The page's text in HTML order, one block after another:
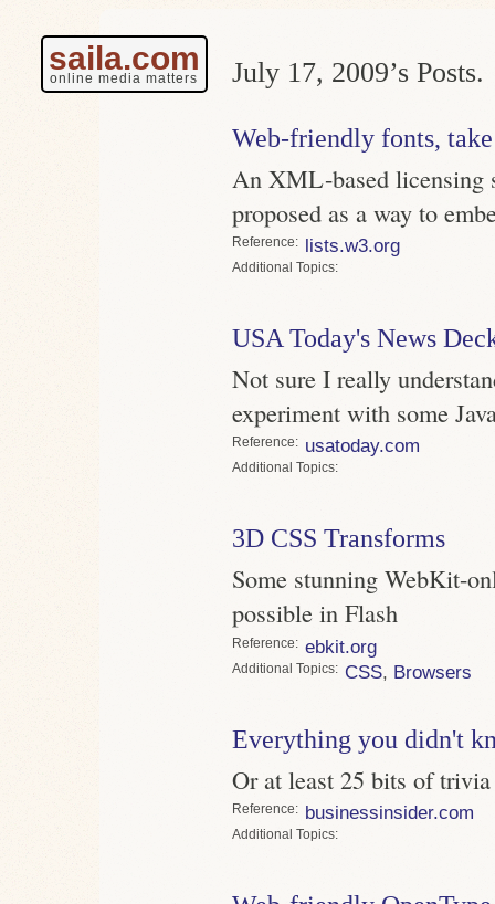
saila.com
online media matters July 17, 2009’s Posts.
Web-friendly fonts,
An XML-based licensing
proposed as a way to
Reference lists.w3.org
Topics
USA Today's News
Not sure I really
experiment with some
Reference usatoday.com
Topics
3D CSS Transforms
Some stunning WebKit-
possible in Flash
Reference ebkit.org
Topics CSS, Browsers
Everything you didn't
Or at least 25 bits of trivia
Reference businessinsider.com
Topics